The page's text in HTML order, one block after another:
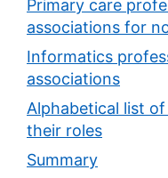
Primary care
associations for
Informatics
associations
Alphabetical list
their roles
Summary